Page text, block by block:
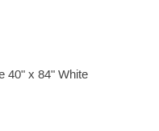
40" x 84" White